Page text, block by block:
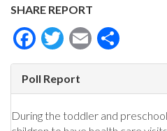
SHARE REPORT
Facebook
Twitter
Email
Poll Report
During the toddler and